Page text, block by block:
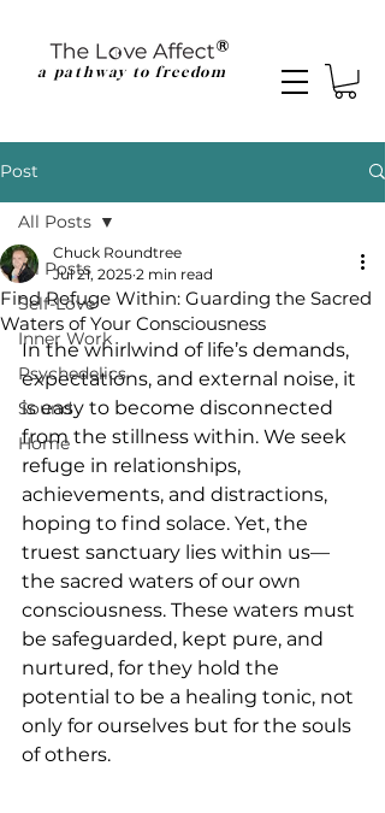
a pathway to freedom
Post
All Posts
Self-Love
Inner Work
Psychedelics
Sound
Home
All Posts
Find Refuge Within: Guarding the Sacred
Waters of Your Consciousness
Chuck Roundtree
Jul 21, 2025 2 min read
In the whirlwind of life’s demands,
expectations, and external noise, it
is easy to become disconnected
from the stillness within. We seek
refuge in relationships,
achievements, and distractions,
hoping to find solace. Yet, the
truest sanctuary lies within us—
the sacred waters of our own
consciousness. These waters must
be safeguarded, kept pure, and
nurtured, for they hold the
potential to be a healing tonic, not
only for ourselves but for the souls
of others.